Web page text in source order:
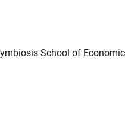
School of